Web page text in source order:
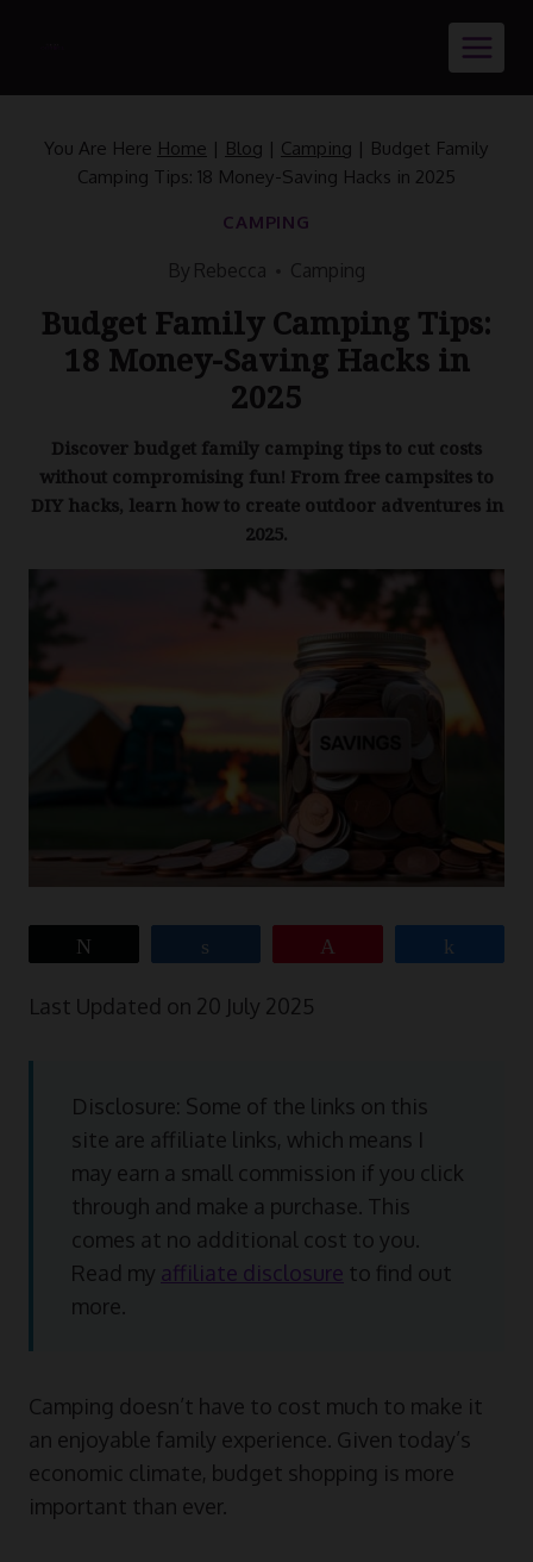
You Are Here Home | Blog | Camping | Budget Family
Camping Tips: 18 Money-Saving Hacks in 2025
CAMPING
By Rebecca Camping
Budget Family Camping Tips:
18 Money-Saving Hacks in
2025
Discover budget family camping tips to cut costs
without compromising fun! From free campsites to
DIY hacks, learn how to create outdoor adventures in
2025.
Last Updated on 20 July 2025
Disclosure: Some of the links on this
site are affiliate links, which means I
may earn a small commission if you click
through and make a purchase. This
comes at no additional cost to you.
Read my affiliate disclosure to find out
more.
Camping doesn’t have to cost much to make it
an enjoyable family experience. Given today’s
economic climate, budget shopping is more
important than ever.